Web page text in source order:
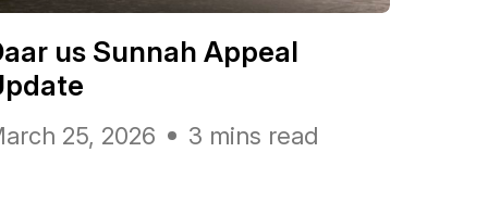
us Sunnah Appeal
25, 2026 3 mins read